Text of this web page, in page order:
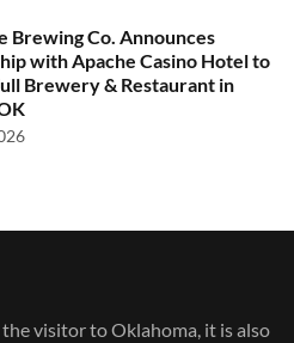
Brewing Co. Announces
with Apache Casino Hotel to
Brewery & Restaurant in
visitor to Oklahoma, it is also